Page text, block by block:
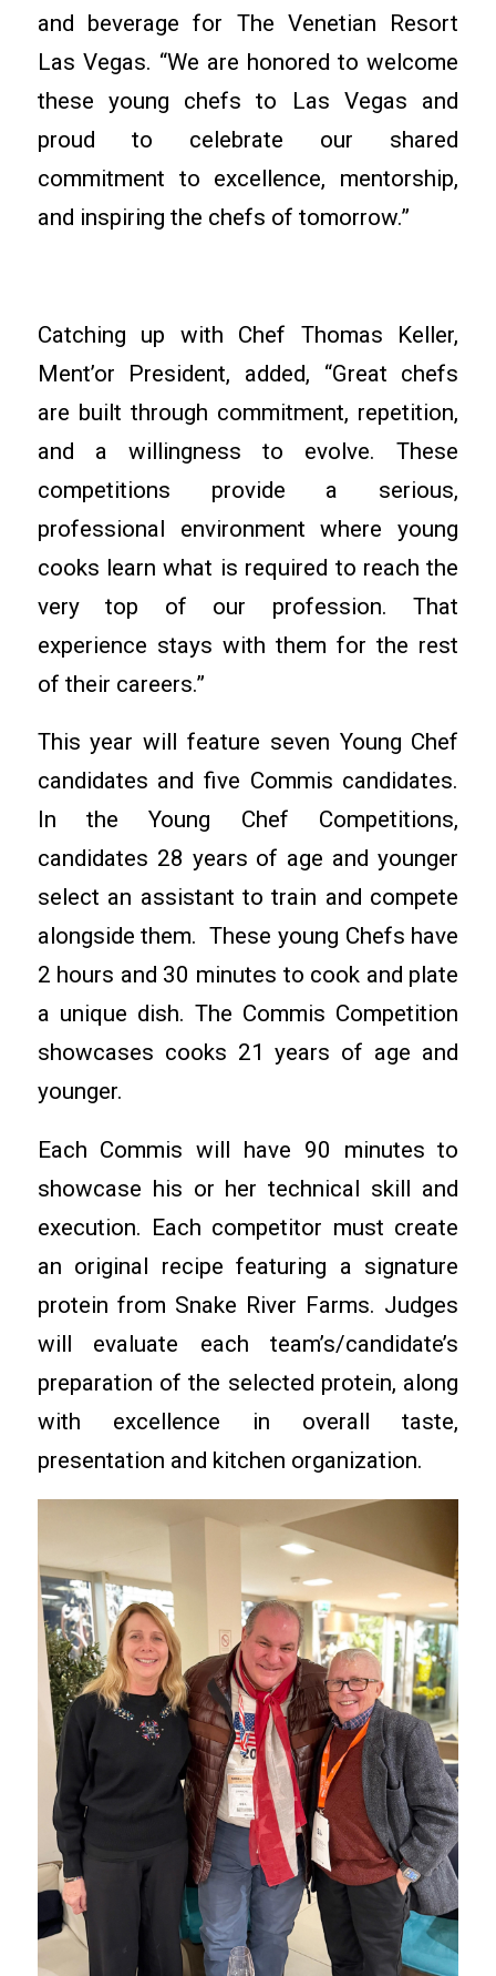
and beverage for The Venetian Resort
Las Vegas. “We are honored to welcome
these young chefs to Las Vegas and
proud to celebrate our shared
commitment to excellence, mentorship,
and inspiring the chefs of tomorrow.”
Catching up with Chef Thomas Keller,
Ment’or President, added, “Great chefs
are built through commitment, repetition,
and a willingness to evolve. These
competitions provide a serious,
professional environment where young
cooks learn what is required to reach the
very top of our profession. That
experience stays with them for the rest
of their careers.”
This year will feature seven Young Chef
candidates and five Commis candidates.
In the Young Chef Competitions,
candidates 28 years of age and younger
select an assistant to train and compete
alongside them. These young Chefs have
2 hours and 30 minutes to cook and plate
a unique dish. The Commis Competition
showcases cooks 21 years of age and
younger.
Each Commis will have 90 minutes to
showcase his or her technical skill and
execution. Each competitor must create
an original recipe featuring a signature
protein from Snake River Farms. Judges
will evaluate each team’s/candidate’s
preparation of the selected protein, along
with excellence in overall taste,
presentation and kitchen organization.